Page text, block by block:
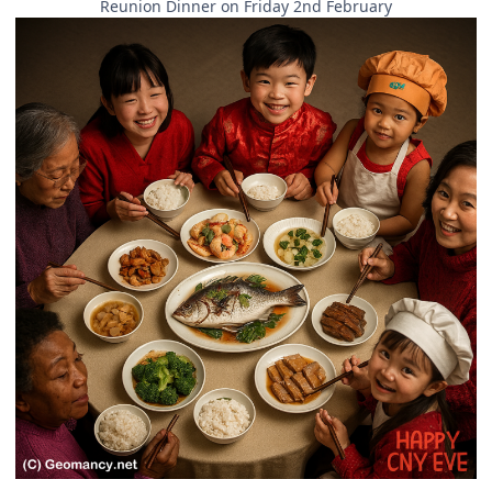
Reunion Dinner on Friday 2nd February